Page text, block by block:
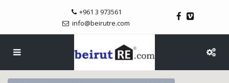
+961 3 973561
info@beirutre.com